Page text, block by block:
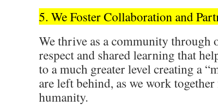
5. We Foster Collaboration and
We thrive as a community through
respect and shared learning that
to a much greater level creating a
are left behind, as we work
humanity.